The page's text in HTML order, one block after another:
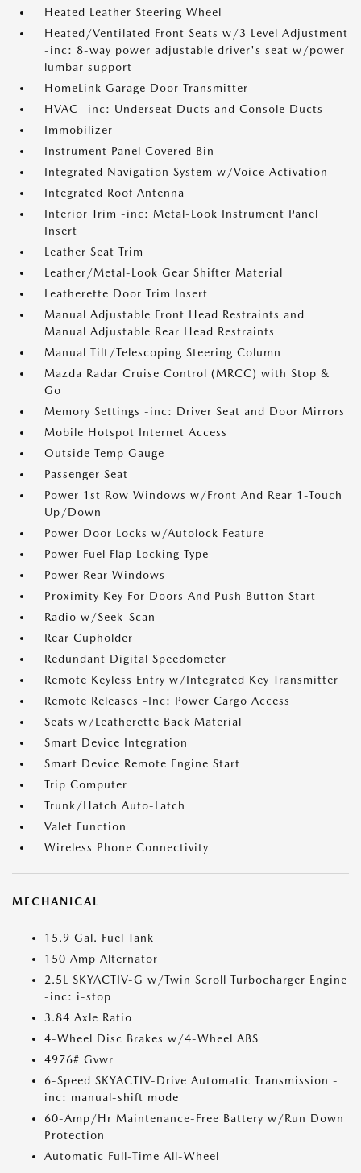
Heated Leather Steering Wheel
Heated/Ventilated Front Seats w/3 Level Adjustment
-inc: 8-way power adjustable driver's seat w/power
lumbar support
HomeLink Garage Door Transmitter
HVAC -inc: Underseat Ducts and Console Ducts
Immobilizer
Instrument Panel Covered Bin
Integrated Navigation System w/Voice Activation
Integrated Roof Antenna
Interior Trim -inc: Metal-Look Instrument Panel
Insert
Leather Seat Trim
Leather/Metal-Look Gear Shifter Material
Leatherette Door Trim Insert
Manual Adjustable Front Head Restraints and
Manual Adjustable Rear Head Restraints
Manual Tilt/Telescoping Steering Column
Mazda Radar Cruise Control (MRCC) with Stop &
Go
Memory Settings -inc: Driver Seat and Door Mirrors
Mobile Hotspot Internet Access
Outside Temp Gauge
Passenger Seat
Power 1st Row Windows w/Front And Rear 1-Touch
Up/Down
Power Door Locks w/Autolock Feature
Power Fuel Flap Locking Type
Power Rear Windows
Proximity Key For Doors And Push Button Start
Radio w/Seek-Scan
Rear Cupholder
Redundant Digital Speedometer
Remote Keyless Entry w/Integrated Key Transmitter
Remote Releases -Inc: Power Cargo Access
Seats w/Leatherette Back Material
Smart Device Integration
Smart Device Remote Engine Start
Trip Computer
Trunk/Hatch Auto-Latch
Valet Function
Wireless Phone Connectivity
MECHANICAL
15.9 Gal. Fuel Tank
150 Amp Alternator
2.5L SKYACTIV-G w/Twin Scroll Turbocharger Engine
-inc: i-stop
3.84 Axle Ratio
4-Wheel Disc Brakes w/4-Wheel ABS
4976# Gvwr
6-Speed SKYACTIV-Drive Automatic Transmission -
inc: manual-shift mode
60-Amp/Hr Maintenance-Free Battery w/Run Down
Protection
Automatic Full-Time All-Wheel